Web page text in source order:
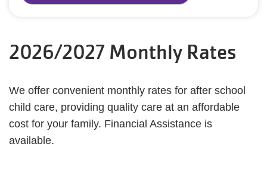
2026/2027 Monthly Rates
We offer convenient monthly rates for after school
child care, providing quality care at an affordable
cost for your family. Financial Assistance is
available.